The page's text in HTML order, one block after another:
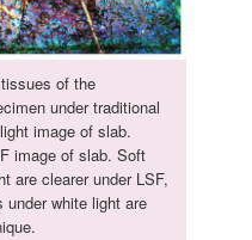
of the
under traditional
image of slab.
image of slab. Soft
are clearer under LSF,
white light are